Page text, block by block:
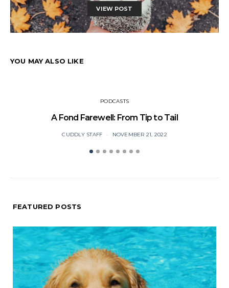
VIEW POST
YOU MAY ALSO LIKE
PODCASTS
A Fond Farewell: From Tip to Tail
CUDDLY STAFF NOVEMBER 21, 2022
FEATURED POSTS